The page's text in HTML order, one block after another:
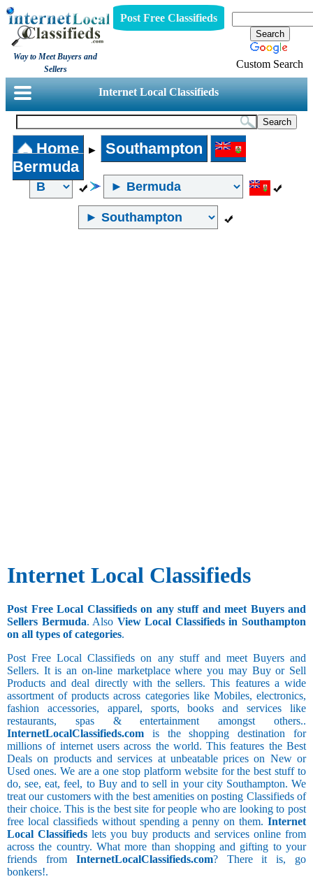
Way to Meet Buyers and
Sellers
Post Free Classifieds
Custom Search
Internet Local Classifieds
Home ►
Southampton
Bermuda
Internet Local Classifieds
Post Free Local Classifieds on any stuff and meet Buyers and
Sellers Bermuda. Also View Local Classifieds in Southampton
on all types of categories.
Post Free Local Classifieds on any stuff and meet Buyers and
Sellers. It is an on-line marketplace where you may Buy or Sell
Products and deal directly with the sellers. This features a wide
assortment of products across categories like Mobiles, electronics,
fashion accessories, apparel, sports, books and services like
restaurants, spas & entertainment amongst others..
InternetLocalClassifieds.com is the shopping destination for
millions of internet users across the world. This features the Best
Deals on products and services at unbeatable prices on New or
Used ones. We are a one stop platform website for the best stuff to
do, see, eat, feel, to Buy and to sell in your city Southampton. We
treat our customers with the best amenities on posting Classifieds of
their choice. This is the best site for people who are looking to post
free local classifieds without spending a penny on them. Internet
Local Classifieds lets you buy products and services online from
across the country. What more than shopping and gifting to your
friends from InternetLocalClassifieds.com? There it is, go
bonkers!.